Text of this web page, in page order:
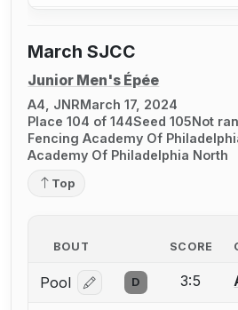
March SJCC
Junior Men's Épée
A4, JNRMarch 17, 2024
Place 104 of 144Seed 105Not
Fencing Academy Of
Academy Of Philadelphia North
Top
BOUT SCORE
Pool Log in or create an
D 3:5